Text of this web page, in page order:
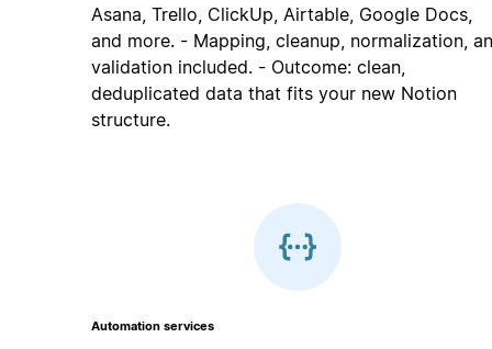
Asana, Trello, ClickUp, Airtable, Google Docs,
and more. - Mapping, cleanup, normalization,
validation included. - Outcome: clean,
deduplicated data that fits your new Notion
structure.
Automation services